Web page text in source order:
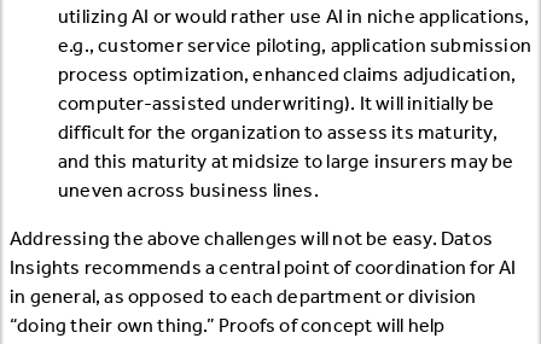
utilizing AI or would rather use AI in niche applications,
e.g., customer service piloting, application submission
process optimization, enhanced claims adjudication,
computer-assisted underwriting). It will initially be
difficult for the organization to assess its maturity,
and this maturity at midsize to large insurers may be
uneven across business lines.
Addressing the above challenges will not be easy. Datos
Insights recommends a central point of coordination for AI
in general, as opposed to each department or division
“doing their own thing.” Proofs of concept will help